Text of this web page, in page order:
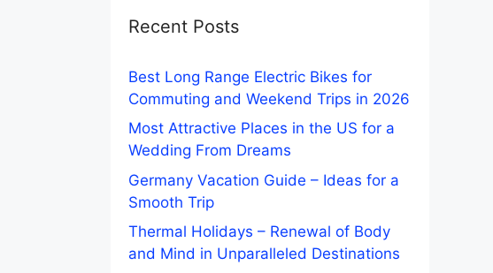
Recent Posts
Best Long Range Electric Bikes for
Commuting and Weekend Trips in 2026
Most Attractive Places in the US for a
Wedding From Dreams
Germany Vacation Guide – Ideas for a
Smooth Trip
Thermal Holidays – Renewal of Body
and Mind in Unparalleled Destinations